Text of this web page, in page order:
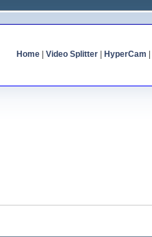
Home| Video Splitter| HyperCam